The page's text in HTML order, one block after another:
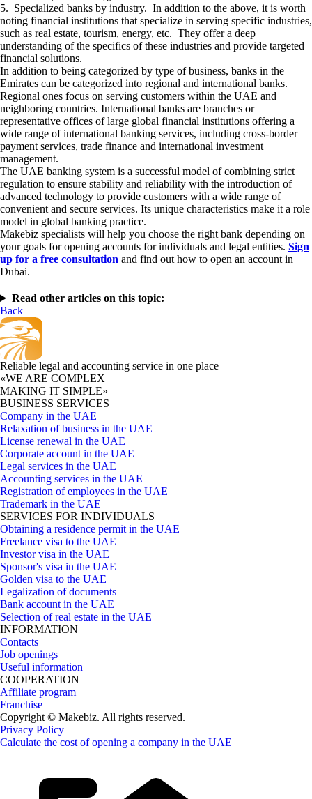
5. Specialized banks by industry. In addition to the above, it is worth
noting financial institutions that specialize in serving specific industries,
such as real estate, tourism, energy, etc. They offer a deep
understanding of the specifics of these industries and provide targeted
financial solutions.
In addition to being categorized by type of business, banks in the
Emirates can be categorized into regional and international banks.
Regional ones focus on serving customers within the UAE and
neighboring countries. International banks are branches or
representative offices of large global financial institutions offering a
wide range of international banking services, including cross-border
payment services, trade finance and international investment
management.
The UAE banking system is a successful model of combining strict
regulation to ensure stability and reliability with the introduction of
advanced technology to provide customers with a wide range of
convenient and secure services. Its unique characteristics make it a role
model in global banking practice.
Makebiz specialists will help you choose the right bank depending on
your goals for opening accounts for individuals and legal entities. Sign
up for a free consultation and find out how to open an account in
Dubai.
Read other articles on this topic:
Back
Reliable legal and accounting service in one place
«WE ARE COMPLEX
MAKING IT SIMPLE»
BUSINESS SERVICES
Company in the UAE
Relaxation of business in the UAE
License renewal in the UAE
Corporate account in the UAE
Legal services in the UAE
Accounting services in the UAE
Registration of employees in the UAE
Trademark in the UAE
SERVICES FOR INDIVIDUALS
Obtaining a residence permit in the UAE
Freelance visa to the UAE
Investor visa in the UAE
Sponsor's visa in the UAE
Golden visa to the UAE
Legalization of documents
Bank account in the UAE
Selection of real estate in the UAE
INFORMATION
Contacts
Job openings
Useful information
COOPERATION
Affiliate program
Franchise
Copyright © Makebiz. All rights reserved.
Privacy Policy
Calculate the cost of opening a company in the UAE